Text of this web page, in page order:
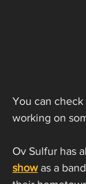
You can
working on
Ov Sulfur has
show as a